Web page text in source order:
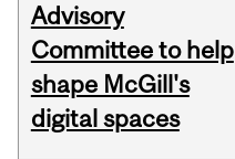
Advisory
Committee to help
shape McGill's
digital spaces